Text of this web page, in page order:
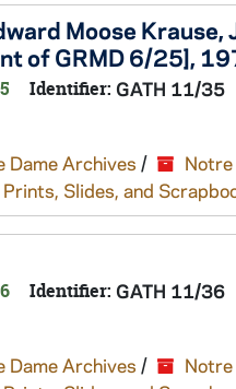
Moose
of GRMD 6/25],
Identifier: GATH 11/35
Dame Archives /
Prints, Slides, and
Identifier: GATH 11/36
Dame Archives /